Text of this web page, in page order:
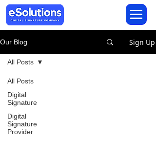
Our Blog Sign Up
All Posts
Digital
Signature
Digital
Signature
Provider
All Posts